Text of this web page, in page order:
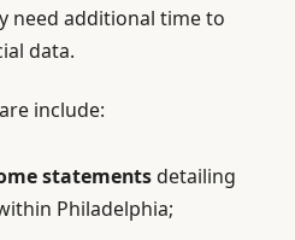
need additional time to
data.
include:
statementsdetailing
Philadelphia;